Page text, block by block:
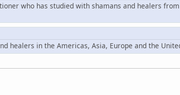
who has studied with shamans and healers
healers in the Americas, Asia, Europe and the